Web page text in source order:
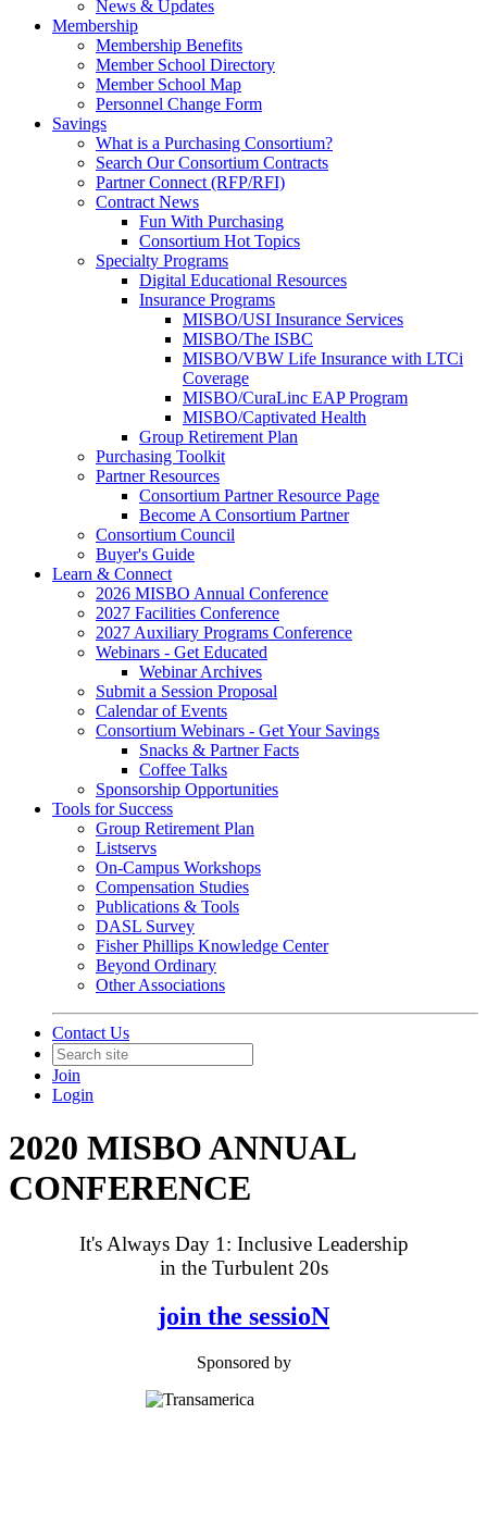
News & Updates
Membership
Membership Benefits
Member School Directory
Member School Map
Personnel Change Form
Savings
What is a Purchasing Consortium?
Search Our Consortium Contracts
Partner Connect (RFP/RFI)
Contract News
Fun With Purchasing
Consortium Hot Topics
Specialty Programs
Digital Educational Resources
Insurance Programs
MISBO/USI Insurance Services
MISBO/The ISBC
MISBO/VBW Life Insurance with LTCi
Coverage
MISBO/CuraLinc EAP Program
MISBO/Captivated Health
Group Retirement Plan
Purchasing Toolkit
Partner Resources
Consortium Partner Resource Page
Become A Consortium Partner
Consortium Council
Buyer's Guide
Learn & Connect
2026 MISBO Annual Conference
2027 Facilities Conference
2027 Auxiliary Programs Conference
Webinars - Get Educated
Webinar Archives
Submit a Session Proposal
Calendar of Events
Consortium Webinars - Get Your Savings
Snacks & Partner Facts
Coffee Talks
Sponsorship Opportunities
Tools for Success
Group Retirement Plan
Listservs
On-Campus Workshops
Compensation Studies
Publications & Tools
DASL Survey
Fisher Phillips Knowledge Center
Beyond Ordinary
Other Associations
Contact Us
Join
Login
2020 MISBO ANNUAL
CONFERENCE
It's Always Day 1: Inclusive Leadership
in the Turbulent 20s
join the sessioN
Sponsored by